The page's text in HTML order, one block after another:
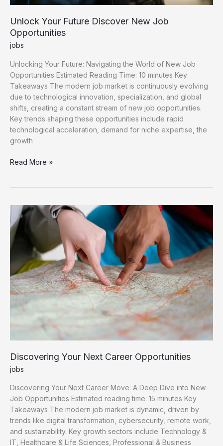
Unlock Your Future Discover New Job
Opportunities
jobs
Unlocking Your Future: Navigating the World of New Job
Opportunities Estimated Reading Time: 10 minutes Key
Takeaways The modern job market is continuously evolving
due to technological innovation, specialization, and global
shifts, creating a constant stream of new job opportunities.
Key trends shaping these opportunities include rapid
technological acceleration, demand for niche expertise, the
growth
Unlock
New
Job
Opportunities
Read More »
Discovering Your Next Career Opportunities
jobs
Discovering Your Next Career Move: A Deep Dive into New
Job Opportunities Estimated reading time: 15 minutes Key
Takeaways The modern job market is dynamic, driven by
trends like digital transformation, cybersecurity, remote work,
and sustainability. Key growth sectors include Technology &
IT, Healthcare & Life Sciences, Professional & Business